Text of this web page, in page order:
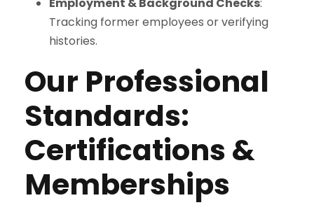
Tracking former employees or verifying
histories.
Our Professional
Standards:
Certifications &
Memberships